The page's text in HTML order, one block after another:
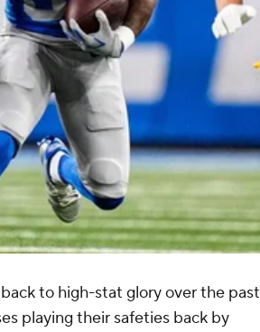
to high-stat glory over the past
playing their safeties back by